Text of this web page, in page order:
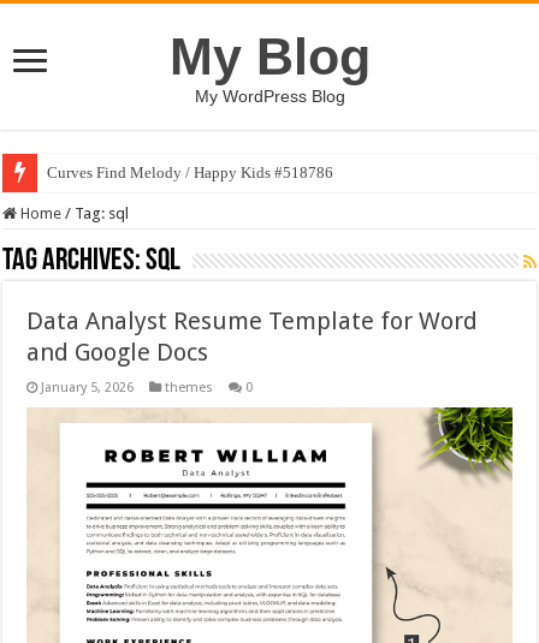
My Blog
My WordPress Blog
Curves Find Melody / Happy Kids #518786
Home / Tag: sql
Tag Archives:sql
Data Analyst Resume Template for Word
and Google Docs
January 5, 2026 themes 0